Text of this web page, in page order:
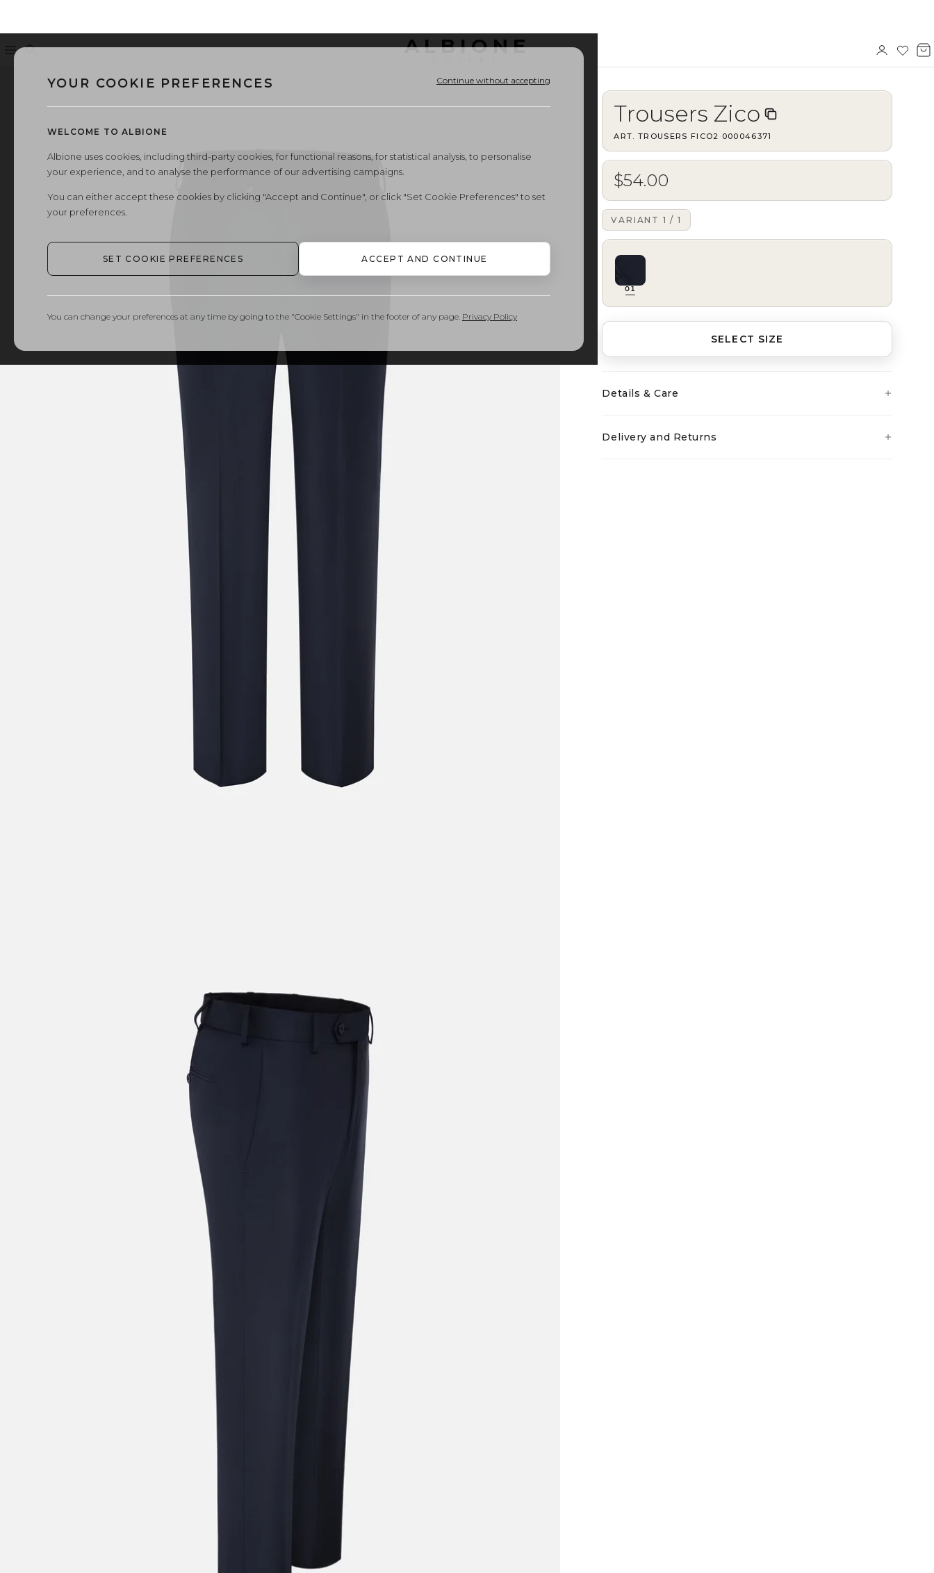
Menu ALBIONE
Sign
in
Trousers Zico
ART.TROUSERS FICO2 · 000046371
$54.00
VARIANT 1 /1
01
SELECT SIZE
Details & Care
Delivery and Returns
YOUR COOKIE PREFERENCES Continue without accepting
WELCOME TO ALBIONE
Albione uses cookies, including third-party cookies, for functional reasons, for statistical analysis, to personalise
your experience, and to analyse the performance of our advertising campaigns.
You can either accept these cookies by clicking "Accept and Continue", or click "Set Cookie Preferences" to set
your preferences.
SET COOKIE PREFERENCES ACCEPT AND CONTINUE
You can change your preferences at any time by going to the "Cookie Settings" in the footer of any page. Privacy Policy